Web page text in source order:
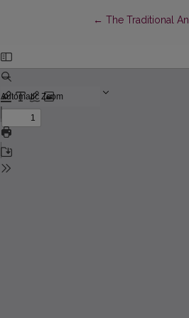
← Return to Article
The Traditional